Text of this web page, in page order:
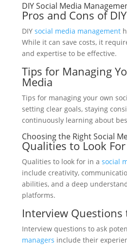
DIY Social Media
Pros and Cons of DIY
DIY social media management
While it can save costs, it
and expertise to be effective.
Tips for Managing
Media
Tips for managing your own
setting clear goals, staying
continuously learning about
Choosing the Right Social
Qualities to Look For
Qualities to look for in a social
include creativity,
abilities, and a deep
platforms.
Interview Questions
Interview questions to ask
managers include their